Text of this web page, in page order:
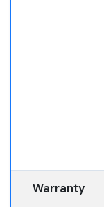
Warranty